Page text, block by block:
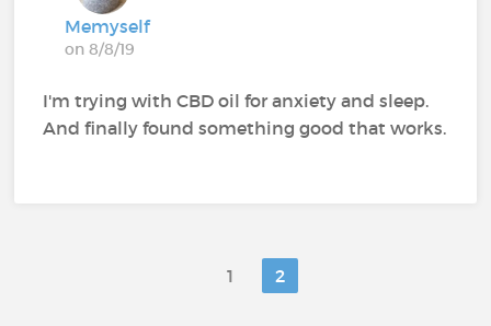
Memyself
on 8/8/19
I'm trying with CBD oil for anxiety and sleep.
And finally found something good that works.
1 2